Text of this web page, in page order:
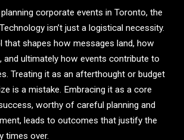
corporate events in Toronto, the
isn’t just a logistical necessity.
that shapes how messages land, how
and ultimately how events contribute to
Treating it as an afterthought or budget
is a mistake. Embracing it as a core
worthy of careful planning and
leads to outcomes that justify the
times over.